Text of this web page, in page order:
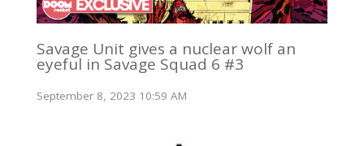
Savage Unit gives a nuclear wolf an
eyeful in Savage Squad 6 #3
September 8, 2023 10:59 AM